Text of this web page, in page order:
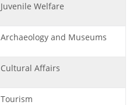
Juvenile Welfare
Archaeology and Museums
Cultural Affairs
Tourism